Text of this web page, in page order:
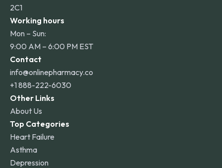
2C1
Working hours
Mon – Sun:
9:00 AM – 6:00 PM EST
Contact
info@onlinepharmacy.co
+1 888-222-6030
Other Links
About Us
Top Categories
Heart Failure
Asthma
Depression